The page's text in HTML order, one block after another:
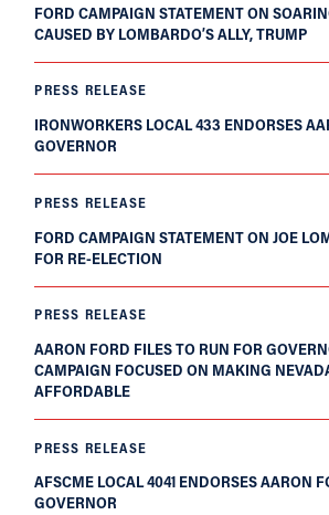
FORD CAMPAIGN STATEMENT ON
CAUSED BY LOMBARDO’S ALLY, TRUMP
PRESS RELEASE
IRONWORKERS LOCAL 433 ENDORSES
GOVERNOR
PRESS RELEASE
FORD CAMPAIGN STATEMENT ON JOE
FOR RE-ELECTION
PRESS RELEASE
AARON FORD FILES TO RUN FOR
CAMPAIGN FOCUSED ON MAKING
AFFORDABLE
PRESS RELEASE
AFSCME LOCAL 4041 ENDORSES AARON
GOVERNOR